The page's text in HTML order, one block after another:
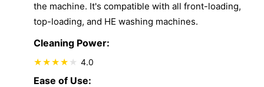
the machine. It's compatible with all front-loading,
top-loading, and HE washing machines.
Cleaning Power:
4.0
Ease of Use: